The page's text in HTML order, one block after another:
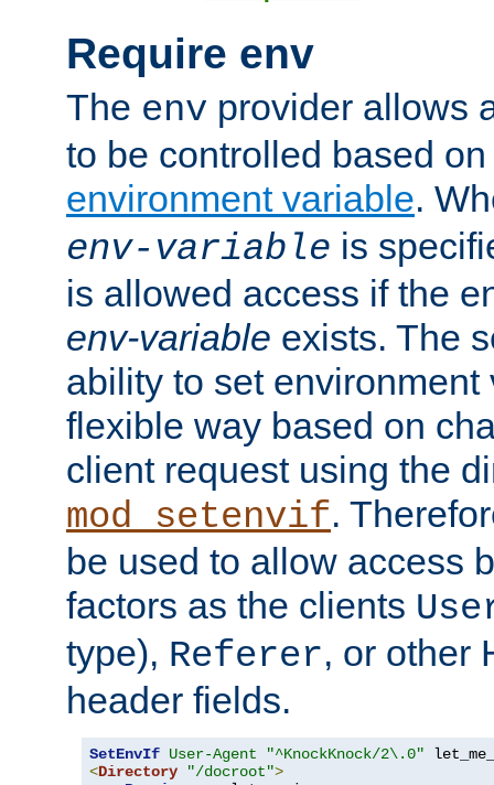
Require env
The env provider allows
to be controlled based
environment variable.
env-variable is
is allowed access if the
env-variable exists. The
ability to set environment
flexible way based on
client request using the
mod_setenvif.
be used to allow access
factors as the clients
type), Referer, or other
header fields.
SetEnvIf User-Agent
"^KnockKnock/2\.0"
<Directory "/docroot">